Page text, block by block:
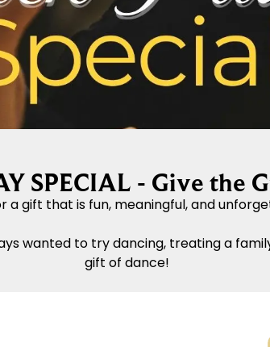
SPECIAL - Give the
a gift that is fun, meaningful, and
wanted to try dancing, treating a
gift of dance!